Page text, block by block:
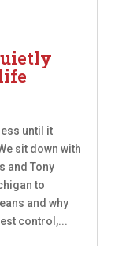
until it
sit down with
and Tony
to
and why
control,...